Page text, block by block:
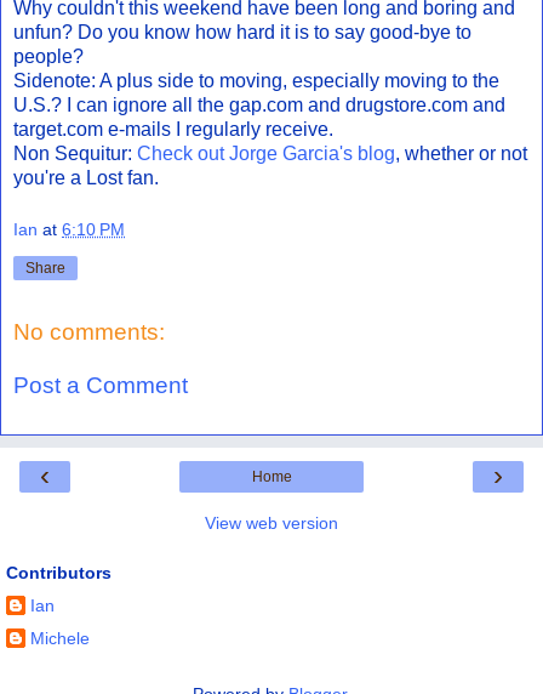
Why couldn't this weekend have been long and boring and
unfun? Do you know how hard it is to say good-bye to
people?
Sidenote: A plus side to moving, especially moving to the
U.S.? I can ignore all the gap.com and drugstore.com and
target.com e-mails I regularly receive.
Non Sequitur: Check out Jorge Garcia's blog, whether or not
you're a Lost fan.
Ian at 6:10 PM
Share
No comments:
Post a Comment
‹ ›
Home
View web version
Contributors
Ian
Michele